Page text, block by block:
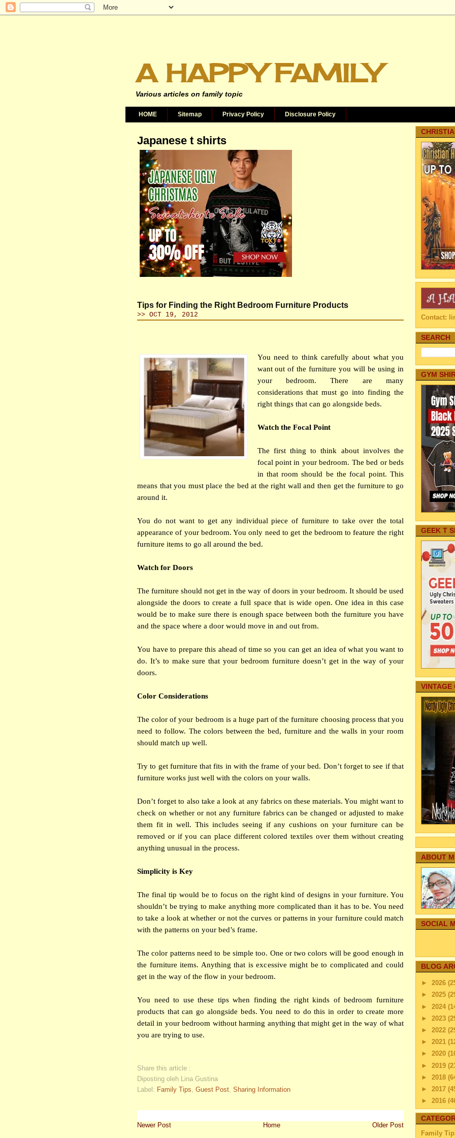
A HAPPY FAMILY
Various articles on family topic
HOME Sitemap Privacy Policy Disclosure Policy
Japanese t shirts
Tips for Finding the Right Bedroom Furniture Products
>> OCT 19, 2012
You need to think carefully about what you
want out of the furniture you will be using in
your bedroom. There are many
considerations that must go into finding the
right things that can go alongside beds.
Watch the Focal Point
The first thing to think about involves the
focal point in your bedroom. The bed or beds
in that room should be the focal point. This
means that you must place the bed at the right wall and then get the furniture to go
around it.
You do not want to get any individual piece of furniture to take over the total
appearance of your bedroom. You only need to get the bedroom to feature the right
furniture items to go all around the bed.
Watch for Doors
The furniture should not get in the way of doors in yourbedroom. It should be used
alongside the doors to create a full space that is wide open. One idea in this case
would be to make sure there is enough space between both the furniture you have
and the space where a door would move in and out from.
You have to prepare this ahead of time so you can get an idea of what you want to
do. It’s to make sure that your bedroom furniture doesn’t get in the way of your
doors.
Color Considerations
The color of your bedroom is a huge part of the furniture choosing process that you
need to follow. The colors between the bed, furniture and the walls in your room
should match up well.
Try to get furniture that fits in with the frame of your bed. Don’t forget to see if that
furniture works just well with the colors on your walls.
Don’t forget to also take a look at any fabrics on these materials. You might want to
check on whether or not any furniture fabrics can be changed or adjusted to make
them fit in well. This includes seeing if any cushions on your furniture can be
removed or if you can place different colored textiles over them without creating
anything unusual in the process.
Simplicity is Key
The final tip would be to focus on the right kind of designs in your furniture. You
shouldn’t be trying to make anything more complicated than it has to be. You need
to take a look at whether or not the curves or patterns in your furniture could match
with the patterns on your bed’s frame.
The color patterns need to be simple too. One or two colors will be good enough in
the furniture items. Anything that is excessive might be to complicated and could
get in the way of the flow in your bedroom.
You need to use these tips when finding the right kinds ofbedroom furniture
products that can go alongside beds. You need to do this in order to create more
detail in your bedroom without harming anything that might get in the way of what
you are trying to use.
Share this article :
Diposting oleh Lina Gustina
Label: Family Tips, Guest Post, Sharing Information
Newer Post Older Post
Home
Contact:
SEARCH
GYM
GEEK T
VINTAGE
ABOUT
SOCIAL
BLOG
► 2026
► 2025
► 2024
► 2023
► 2022
► 2021
► 2020
► 2019
► 2018
► 2017
► 2016
►2015
►2014
►2013
Family